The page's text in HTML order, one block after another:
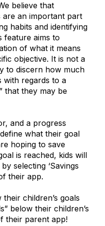
believe that
are an important part
habits and identifying
feature aims to
of what it means
objective. It is not a
to discern how much
with regards to a
that they may be
and a progress
what their goal
hoping to save
is reached, kids will
selecting ‘Savings
their app.
children’s goals
below their children’s
their parent app!